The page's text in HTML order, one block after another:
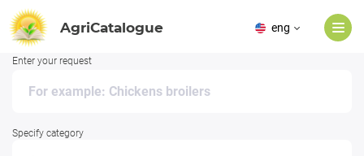
AgriCatalogue eng
Enter your request
Specify category